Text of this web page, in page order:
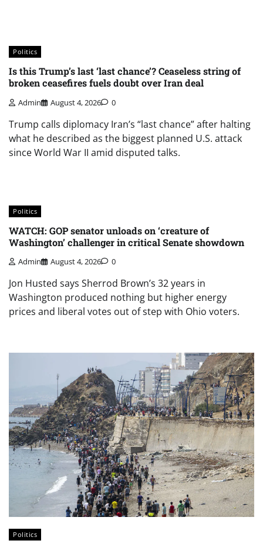
Politics
Is this Trump’s last ‘last chance’? Ceaseless string of
broken ceasefires fuels doubt over Iran deal
Admin August 4, 2026 0
Trump calls diplomacy Iran’s “last chance” after halting
what he described as the biggest planned U.S. attack
since World War II amid disputed talks.
Politics
WATCH: GOP senator unloads on ‘creature of
Washington’ challenger in critical Senate showdown
Admin August 4, 2026 0
Jon Husted says Sherrod Brown’s 32 years in
Washington produced nothing but higher energy
prices and liberal votes out of step with Ohio voters.
Politics